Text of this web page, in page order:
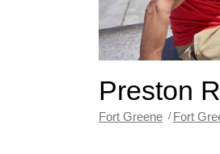
Preston
Fort Greene Fort